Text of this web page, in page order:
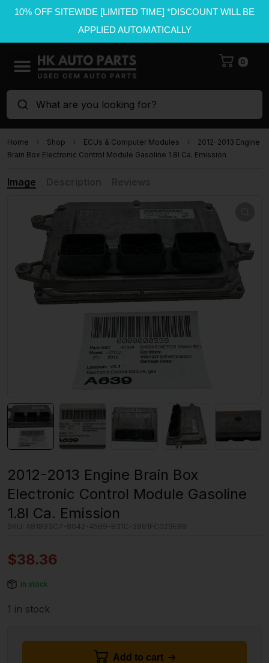
10% OFF SITEWIDE [LIMITED TIME] *DISCOUNT WILL BE
APPLIED AUTOMATICALLY
0
What are you looking for?
Home Shop ECUs & Computer Modules
2012-2013 Engine
Brain Box Electronic Control Module Gasoline 1.8l Ca. Emission
Image
2012-2013 Engine Brain Box
Electronic Control Module Gasoline
1.8l Ca. Emission
SKU: A81893C7-8042-45B9-B31C-2861FC029E88
$38.36
In stock
1 in stock
Add to cart